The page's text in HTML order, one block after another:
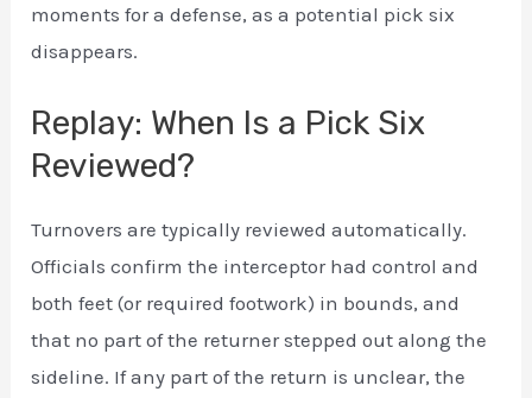
moments for a defense, as a potential pick six
disappears.
Replay: When Is a Pick Six
Reviewed?
Turnovers are typically reviewed automatically.
Officials confirm the interceptor had control and
both feet (or required footwork) in bounds, and
that no part of the returner stepped out along the
sideline. If any part of the return is unclear, the